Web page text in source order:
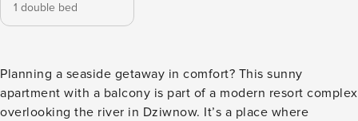
1 double bed
Planning a seaside getaway in comfort? This sunny
apartment with a balcony is part of a modern resort complex
overlooking the river in Dziwnow. It’s a place where